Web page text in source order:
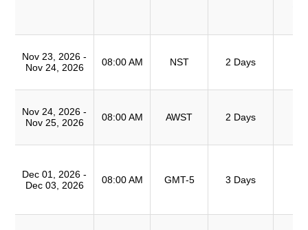
Nov 23, 2026 -
Nov 24, 2026
08:00 AM NST 2 Days
Nov 24, 2026 -
Nov 25, 2026
08:00 AM AWST 2 Days
Dec 01, 2026 -
Dec 03, 2026
08:00 AM GMT-5 3 Days